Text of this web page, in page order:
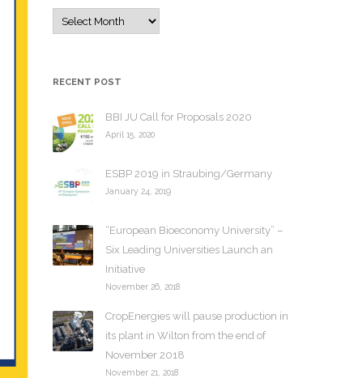
r
v
e
s
RECENT POST
BBI JU Call for Proposals 2020
April 15, 2020
ESBP 2019 in Straubing/Germany
January 24, 2019
“European Bioeconomy University” –
Six Leading Universities Launch an
Initiative
November 26, 2018
CropEnergies will pause production in
its plant in Wilton from the end of
November 2018
November 21, 2018